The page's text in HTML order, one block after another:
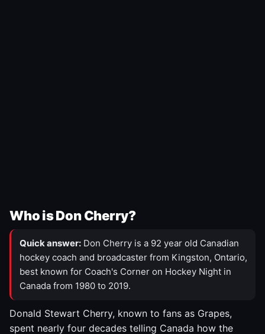
Who is Don Cherry?
Quick answer: Don Cherry is a 92 year old Canadian
hockey coach and broadcaster from Kingston, Ontario,
best known for Coach's Corner on Hockey Night in
Canada from 1980 to 2019.
Donald Stewart Cherry, known to fans as Grapes,
spent nearly four decades telling Canada how the